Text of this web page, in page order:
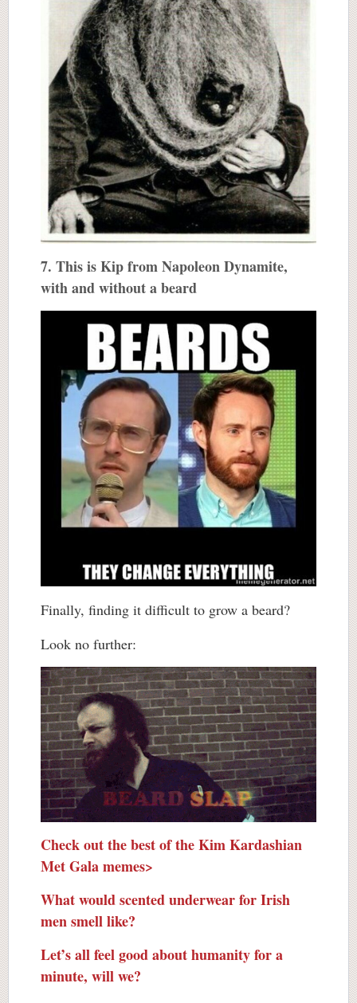
7. This is Kip from Napoleon Dynamite,
with and without a beard
Finally, finding it difficult to grow a beard?
Look no further:
Check out the best of the Kim Kardashian
Met Gala memes>
What would scented underwear for Irish
men smell like?
Let’s all feel good about humanity for a
minute, will we?